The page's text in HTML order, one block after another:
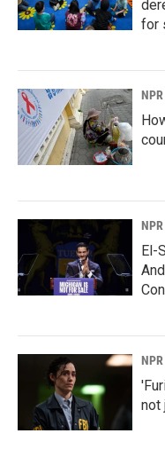
for
El-
not